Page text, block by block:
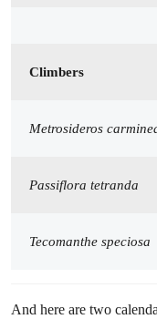
Climbers
Metrosideros
Passiflora tetranda
Tecomanthe speciosa
And here are two